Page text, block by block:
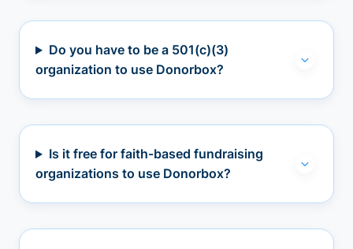
Do you have to be a 501(c)(3)
organization to use Donorbox?
Is it free for faith-based fundraising
organizations to use Donorbox?